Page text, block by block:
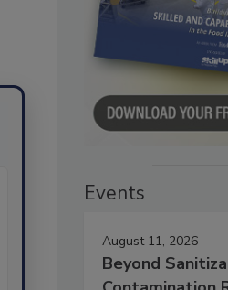
Events
August 11, 2026
Beyond